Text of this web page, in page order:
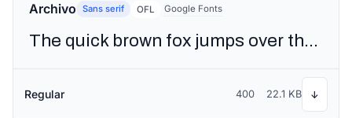
Archivo Sans serif OFL Google Fonts
The quick brown fox jumps over the lazy dog
Regular 400 22.1 KB ↓